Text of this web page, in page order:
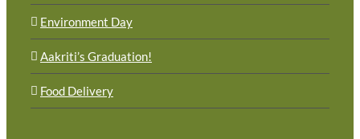
Environment Day
Aakriti’s Graduation!
Food Delivery